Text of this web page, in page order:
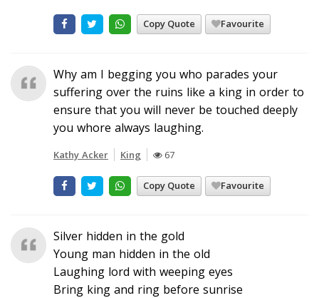
Copy Quote Favourite
Why am I begging you who parades your
suffering over the ruins like a king in order to
ensure that you will never be touched deeply
you whore always laughing.
Kathy Acker King 67
Copy Quote Favourite
Silver hidden in the gold
Young man hidden in the old
Laughing lord with weeping eyes
Bring king and ring before sunrise